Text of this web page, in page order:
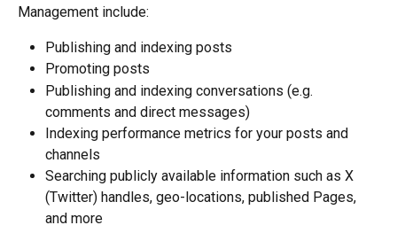
Management include:
Publishing and indexing posts
Promoting posts
Publishing and indexing conversations (e.g.
comments and direct messages)
Indexing performance metrics for your posts and
channels
Searching publicly available information such as X
(Twitter) handles, geo-locations, published Pages,
and more